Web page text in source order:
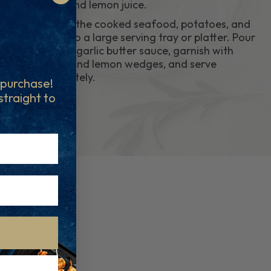
flakes, and lemon juice.
Place all the cooked seafood, potatoes, and
corn onto a large serving tray or platter. Pour
over the garlic butter sauce, garnish with
parsley and lemon wedges, and serve
immediately.
to